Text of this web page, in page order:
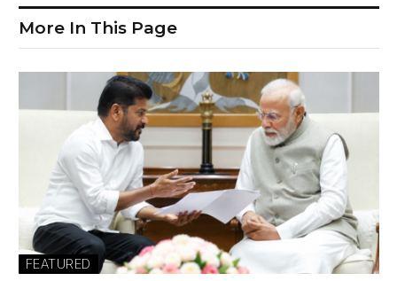
More In This Page
FEATURED